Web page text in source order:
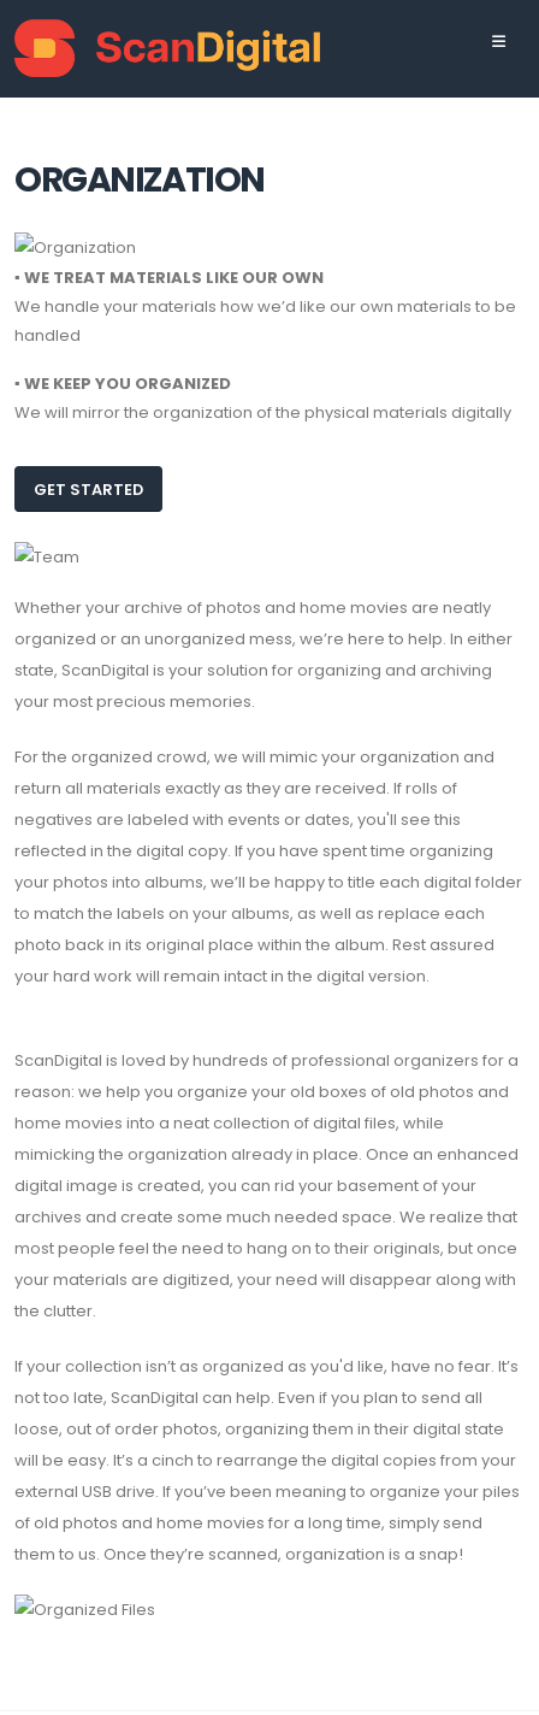
ORGANIZATION
▪ WE TREAT MATERIALS LIKE OUR OWN
We handle your materials how we’d like our own materials to be
handled
▪ WE KEEP YOU ORGANIZED
We will mirror the organization of the physical materials digitally
GET STARTED
Whether your archive of photos and home movies are neatly
organized or an unorganized mess, we’re here to help. In either
state, ScanDigital is your solution for organizing and archiving
your most precious memories.
For the organized crowd, we will mimic your organization and
return all materials exactly as they are received. If rolls of
negatives are labeled with events or dates, you'll see this
reflected in the digital copy. If you have spent time organizing
your photos into albums, we’ll be happy to title each digital folder
to match the labels on your albums, as well as replace each
photo back in its original place within the album. Rest assured
your hard work will remain intact in the digital version.
ScanDigital is loved by hundreds of professional organizers for a
reason: we help you organize your old boxes of old photos and
home movies into a neat collection of digital files, while
mimicking the organization already in place. Once an enhanced
digital image is created, you can rid your basement of your
archives and create some much needed space. We realize that
most people feel the need to hang on to their originals, but once
your materials are digitized, your need will disappear along with
the clutter.
If your collection isn’t as organized as you'd like, have no fear. It’s
not too late, ScanDigital can help. Even if you plan to send all
loose, out of order photos, organizing them in their digital state
will be easy. It’s a cinch to rearrange the digital copies from your
external USB drive. If you’ve been meaning to organize your piles
of old photos and home movies for a long time, simply send
them to us. Once they’re scanned, organization is a snap!